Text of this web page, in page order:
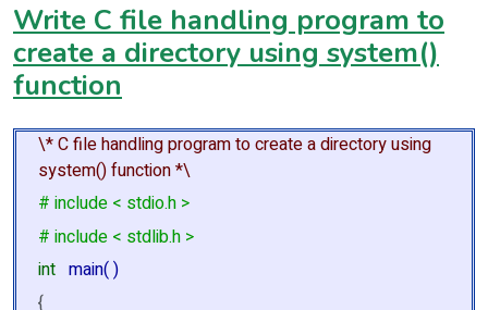
Write C file handling program to
create a directory using system()
function
\* C file handling program to create a directory using
system() function *\
# include < stdio.h >
# include < stdlib.h >
int main( )
{